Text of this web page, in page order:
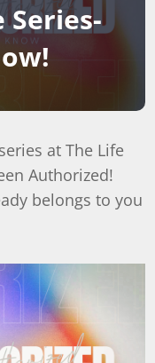
Series-
at The Life
Authorized!
belongs to you